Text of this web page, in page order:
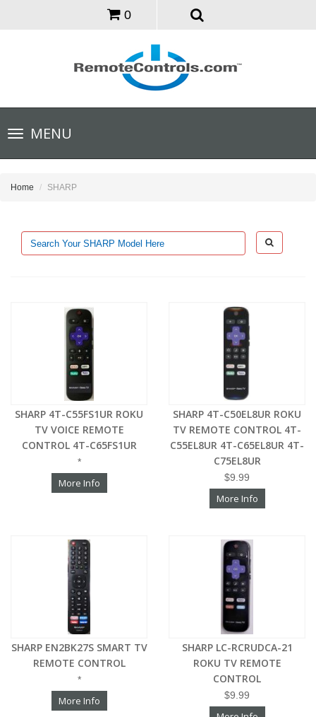
0
Toggle
navigationMENU
Home SHARP
SHARP 4T-C55FS1UR ROKU
TV VOICE REMOTE
CONTROL 4T-C65FS1UR
*
More Info
SHARP 4T-C50EL8UR ROKU
TV REMOTE CONTROL 4T-
C55EL8UR 4T-C65EL8UR 4T-
C75EL8UR
$9.99
More Info
SHARP EN2BK27S SMART TV
REMOTE CONTROL
*
More Info
SHARP LC-RCRUDCA-21
ROKU TV REMOTE
CONTROL
$9.99